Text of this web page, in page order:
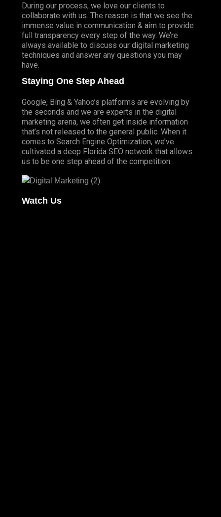
During our process, we love our clients to
collaborate with us. The reason is that we see the
immense value in communication & aim to provide
full transparency every step of the way. We’re
always available to discuss our digital marketing
techniques and answer any questions you may
have.
Staying One Step Ahead
Google, Bing & Yahoo’s platforms are evolving by
the seconds and we are experts in the digital
marketing arena, we often get inside information
that’s not released to the general public. When it
comes to Search Engine Optimization, we’ve
cultivated a deep Florida SEO network that allows
us to be one step ahead of the competition.
Watch Us